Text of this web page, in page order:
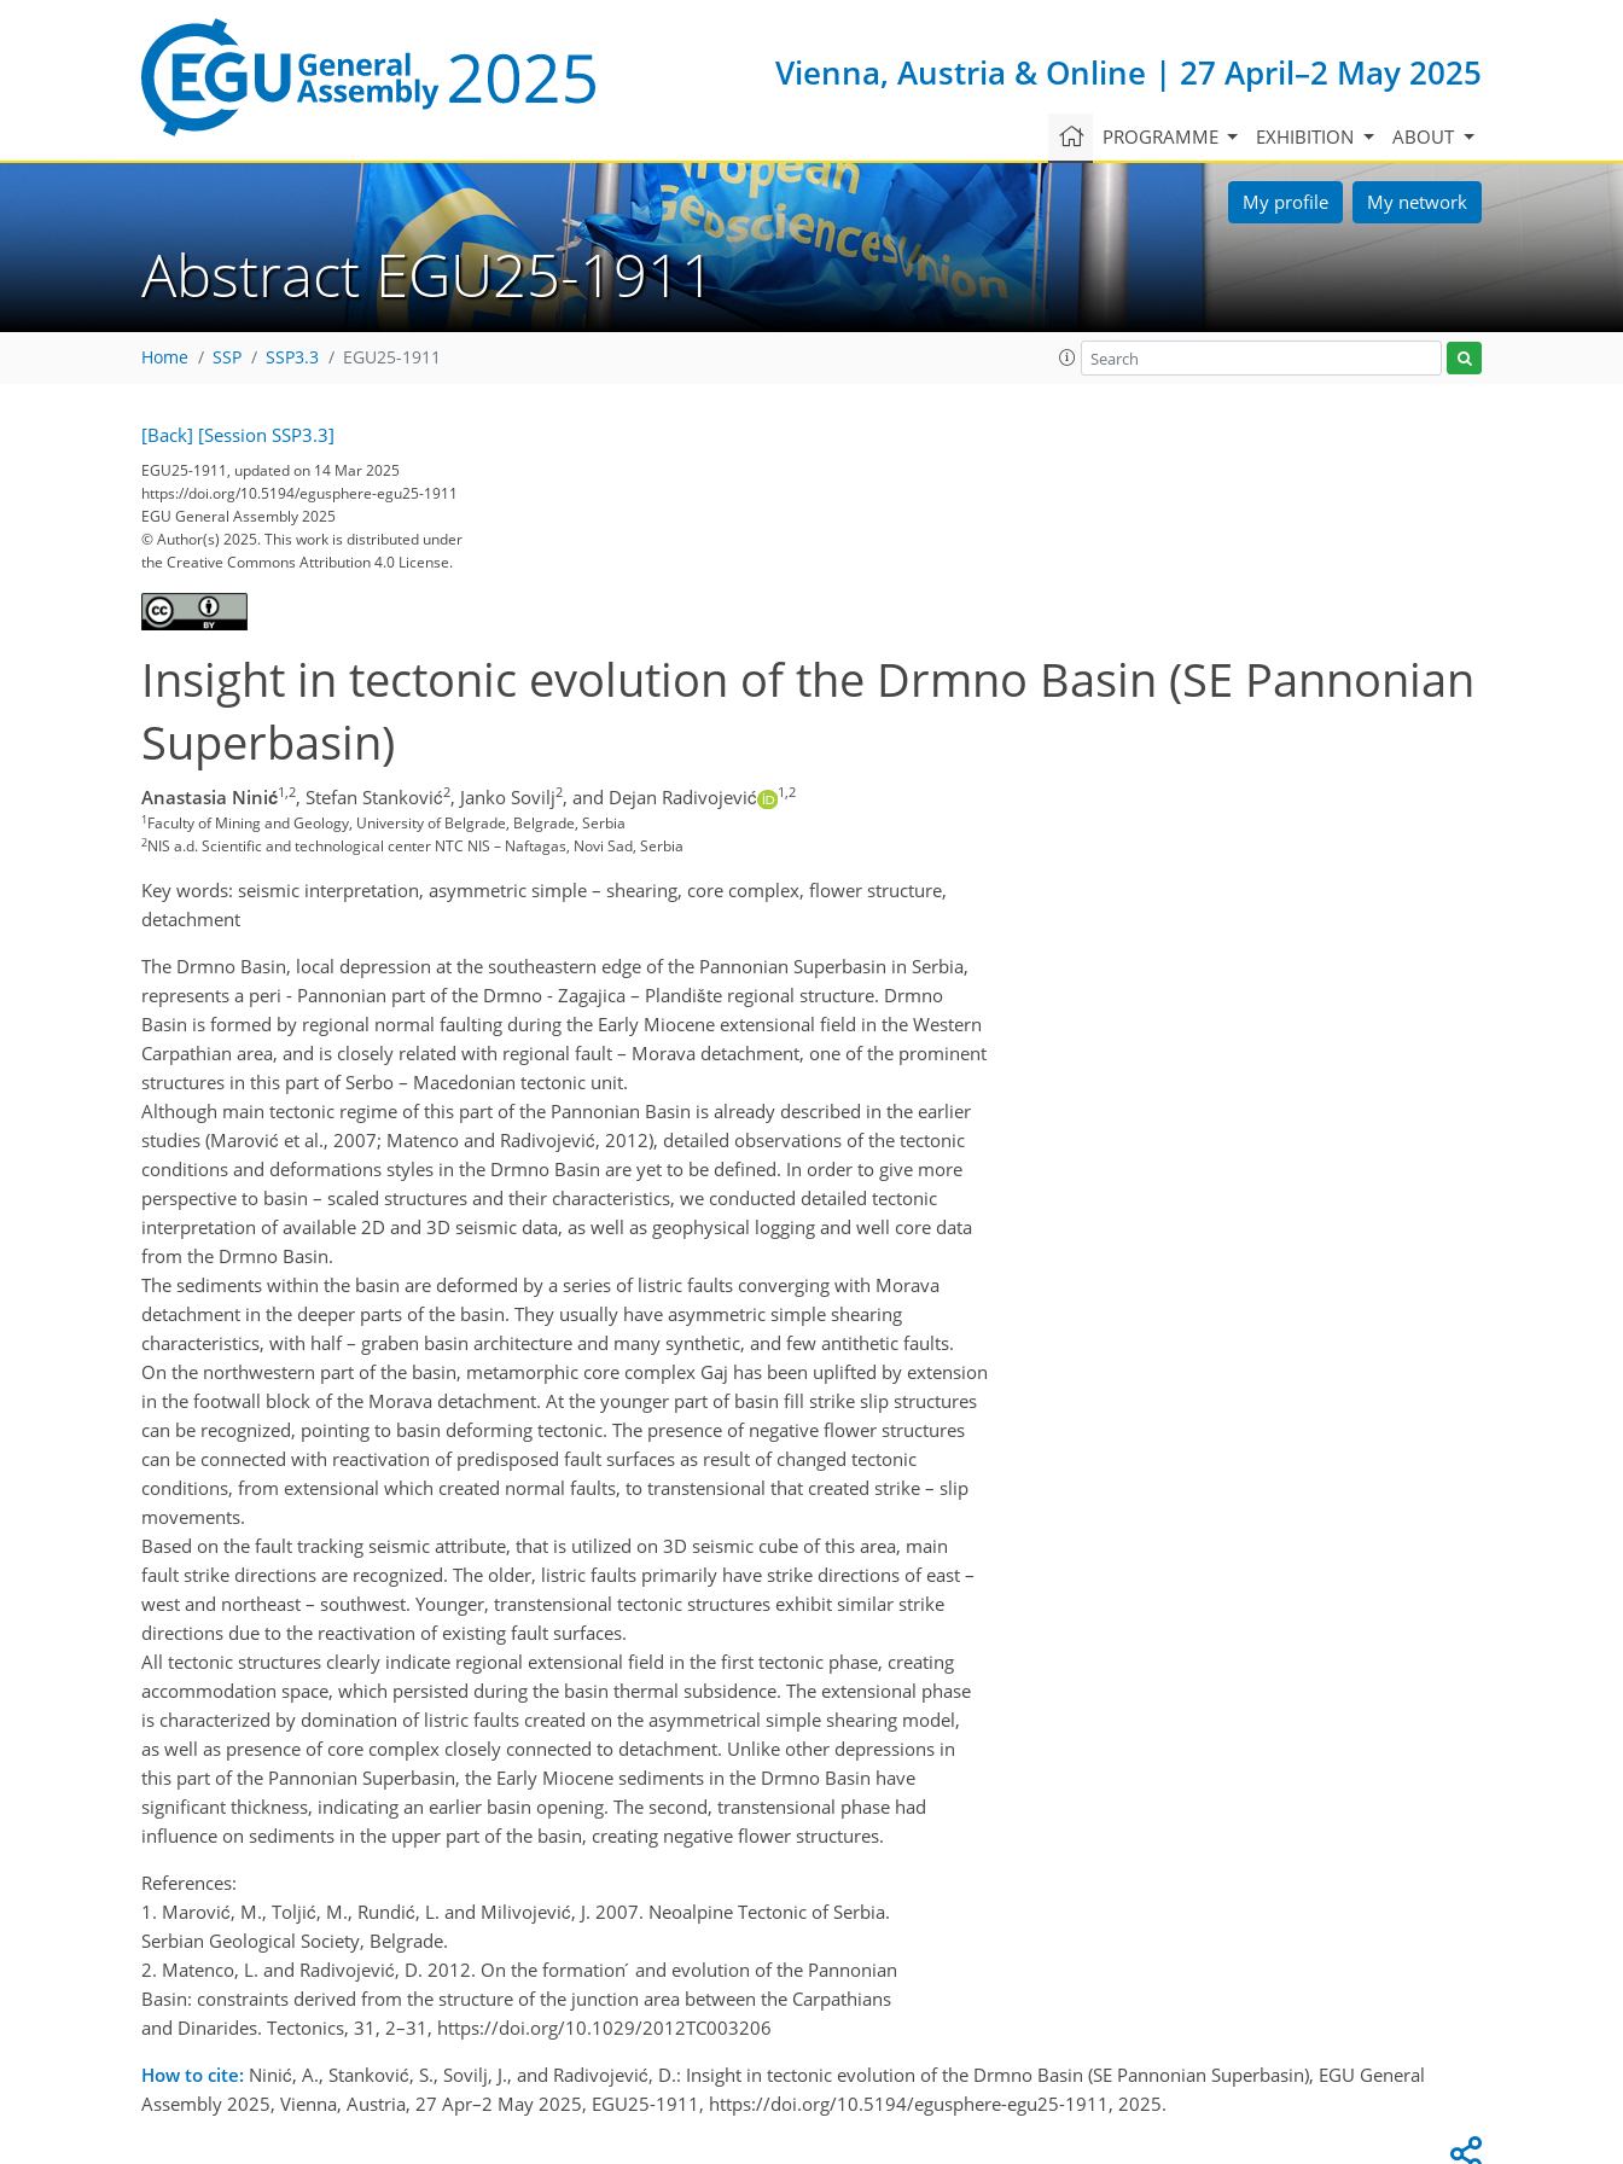
Vienna, Austria & Online | 27 April–2 May 2025
PROGRAMME EXHIBITION ABOUT
My profile My network
Abstract EGU25-1911
Home SSP SSP3.3 EGU25-1911
[Back] [Session SSP3.3]
EGU25-1911, updated on 14 Mar 2025
https://doi.org/10.5194/egusphere-egu25-1911
EGU General Assembly 2025
© Author(s) 2025. This work is distributed under
the Creative Commons Attribution 4.0 License.
Insight in tectonic evolution of the Drmno Basin (SE Pannonian
Superbasin)
Anastasia Ninić1,2, Stefan Stanković2, Janko Sovilj2, and Dejan Radivojević 1,2
1Faculty of Mining and Geology, University of Belgrade, Belgrade, Serbia
2NIS a.d. Scientific and technological center NTC NIS – Naftagas, Novi Sad, Serbia
Key words: seismic interpretation, asymmetric simple – shearing, core complex, flower structure,
detachment
The Drmno Basin, local depression at the southeastern edge of the Pannonian Superbasin in Serbia,
represents a peri - Pannonian part of the Drmno - Zagajica – Plandište regional structure. Drmno
Basin is formed by regional normal faulting during the Early Miocene extensional field in the Western
Carpathian area, and is closely related with regional fault – Morava detachment, one of the prominent
structures in this part of Serbo – Macedonian tectonic unit.
Although main tectonic regime of this part of the Pannonian Basin is already described in the earlier
studies (Marović et al., 2007; Matenco and Radivojević, 2012), detailed observations of the tectonic
conditions and deformations styles in the Drmno Basin are yet to be defined. In order to give more
perspective to basin – scaled structures and their characteristics, we conducted detailed tectonic
interpretation of available 2D and 3D seismic data, as well as geophysical logging and well core data
from the Drmno Basin.
The sediments within the basin are deformed by a series of listric faults converging with Morava
detachment in the deeper parts of the basin. They usually have asymmetric simple shearing
characteristics, with half – graben basin architecture and many synthetic, and few antithetic faults.
On the northwestern part of the basin, metamorphic core complex Gaj has been uplifted by extension
in the footwall block of the Morava detachment. At the younger part of basin fill strike slip structures
can be recognized, pointing to basin deforming tectonic. The presence of negative flower structures
can be connected with reactivation of predisposed fault surfaces as result of changed tectonic
conditions, from extensional which created normal faults, to transtensional that created strike – slip
movements.
Based on the fault tracking seismic attribute, that is utilized on 3D seismic cube of this area, main
fault strike directions are recognized. The older, listric faults primarily have strike directions of east –
west and northeast – southwest. Younger, transtensional tectonic structures exhibit similar strike
directions due to the reactivation of existing fault surfaces.
All tectonic structures clearly indicate regional extensional field in the first tectonic phase, creating
accommodation space, which persisted during the basin thermal subsidence. The extensional phase
is characterized by domination of listric faults created on the asymmetrical simple shearing model,
as well as presence of core complex closely connected to detachment. Unlike other depressions in
this part of the Pannonian Superbasin, the Early Miocene sediments in the Drmno Basin have
significant thickness, indicating an earlier basin opening. The second, transtensional phase had
influence on sediments in the upper part of the basin, creating negative flower structures.
References:
1. Marović, M., Toljić, M., Rundić, L. and Milivojević, J. 2007. Neoalpine Tectonic of Serbia.
Serbian Geological Society, Belgrade.
2. Matenco, L. and Radivojević, D. 2012. On the formation ́ and evolution of the Pannonian
Basin: constraints derived from the structure of the junction area between the Carpathians
and Dinarides. Tectonics, 31, 2–31, https://doi.org/10.1029/2012TC003206
How to cite: Ninić, A., Stanković, S., Sovilj, J., and Radivojević, D.: Insight in tectonic evolution of the Drmno Basin (SE Pannonian Superbasin), EGU General
Assembly 2025, Vienna, Austria, 27 Apr–2 May 2025, EGU25-1911, https://doi.org/10.5194/egusphere-egu25-1911, 2025.